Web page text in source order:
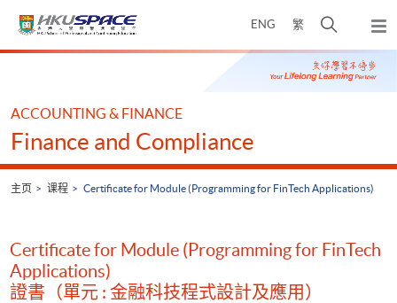
ENG 繁
开
搜
寻
弹
出
主
Main
ACCOUNTING & FINANCE
Finance and Compliance
主页 课程 Certificate for Module (Programming for FinTech Applications)
Certificate for Module (Programming for FinTech
Applications)
證書（單元 : 金融科技程式設計及應用）